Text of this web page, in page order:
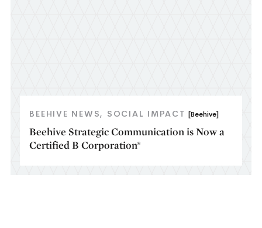
BEEHIVE NEWS SOCIAL IMPACT [Beehive]
Beehive Strategic Communication is Now a
Certified B Corporation®